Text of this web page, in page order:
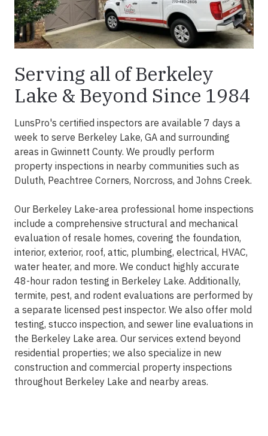
Serving all of Berkeley
Lake & Beyond Since 1984
LunsPro's certified inspectors are available 7 days a
week to serve Berkeley Lake, GA and surrounding
areas in Gwinnett County. We proudly perform
property inspections in nearby communities such as
Duluth, Peachtree Corners, Norcross, and Johns Creek.
Our Berkeley Lake-area professional home inspections
include a comprehensive structural and mechanical
evaluation of resale homes, covering the foundation,
interior, exterior, roof, attic, plumbing, electrical, HVAC,
water heater, and more. We conduct highly accurate
48-hour radon testing in Berkeley Lake. Additionally,
termite, pest, and rodent evaluations are performed by
a separate licensed pest inspector. We also offer mold
testing, stucco inspection, and sewer line evaluations in
the Berkeley Lake area. Our services extend beyond
residential properties; we also specialize in new
construction and commercial property inspections
throughout Berkeley Lake and nearby areas.